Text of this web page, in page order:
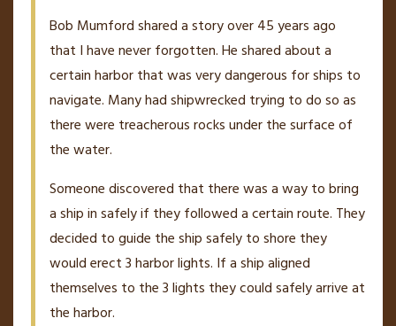
Bob Mumford shared a story over 45 years ago
that I have never forgotten. He shared about a
certain harbor that was very dangerous for ships to
navigate. Many had shipwrecked trying to do so as
there were treacherous rocks under the surface of
the water.
Someone discovered that there was a way to bring
a ship in safely if they followed a certain route. They
decided to guide the ship safely to shore they
would erect 3 harbor lights. If a ship aligned
themselves to the 3 lights they could safely arrive at
the harbor.